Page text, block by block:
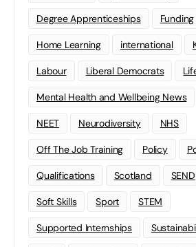
Degree Apprenticeships Funding
Home Learning international
Labour Liberal Democrats
Mental Health and Wellbeing News
NEET Neurodiversity NHS
Off The Job Training Policy
Qualifications Scotland SEND
Soft Skills Sport STEM
Supported Internships